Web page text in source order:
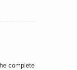
complete